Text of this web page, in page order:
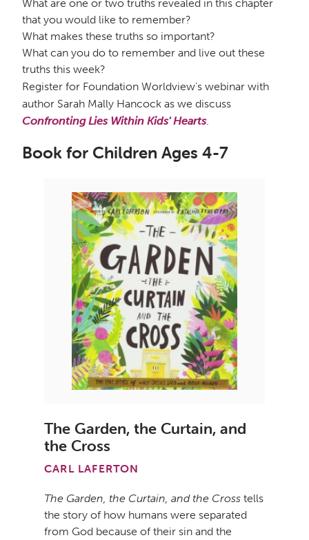
What are one or two truths revealed in this chapter
that you would like to remember?
What makes these truths so important?
What can you do to remember and live out these
truths this week?
Register for Foundation Worldview's webinar with
author Sarah Mally Hancock as we discuss
Confronting Lies Within Kids' Hearts.
Book for Children Ages 4-7
The Garden, the Curtain, and
the Cross
CARL LAFERTON
The Garden, the Curtain, and the Cross tells
the story of how humans were separated
from God because of their sin and the